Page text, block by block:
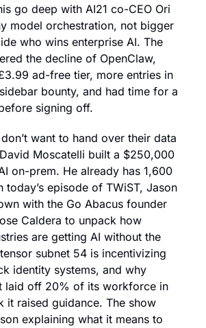
go deep with AI21 co-CEO Ori
model orchestration, not bigger
who wins enterprise AI. The
the decline of OpenClaw,
ad-free tier, more entries in
bounty, and had time for a
signing off.
want to hand over their data
Moscatelli built a $250,000
on-prem. He already has 1,600
today’s episode of TWiST, Jason
with the Go Abacus founder
Caldera to unpack how
are getting AI without the
subnet 54 is incentivizing
identity systems, and why
laid off 20% of its workforce in
it raised guidance. The show
explaining what it means to